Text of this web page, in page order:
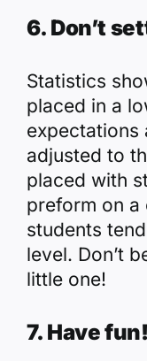
6. Don’t
Statistics
placed in a
expectations
adjusted to
placed with
preform on a
students
level. Don’t
little one!
7. Have fun!